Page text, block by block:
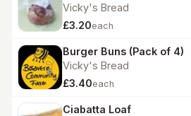
Vicky's Bread
£3.20each
Burger Buns (Pack of 4)
Vicky's Bread
£3.40each
Ciabatta Loaf